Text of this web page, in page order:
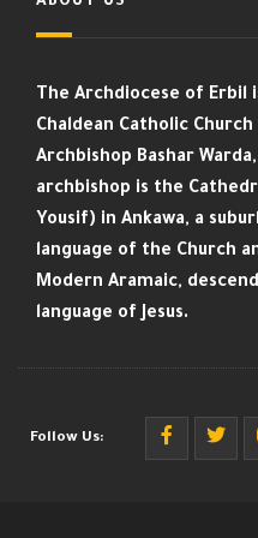
The Archdiocese of Erbil
Chaldean Catholic
Archbishop Bashar
archbishop is the
Yousif) in Ankawa, a
language of the Church
Modern Aramaic,
language of Jesus.
Follow Us: